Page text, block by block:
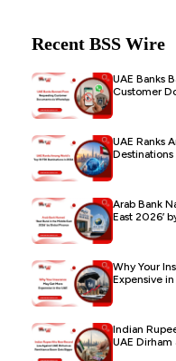
Recent BSS Wire
UAE Banks
Customer
UAE Ranks
Arab Bank
East 2026’
Why Your
Expensive in
Indian
UAE